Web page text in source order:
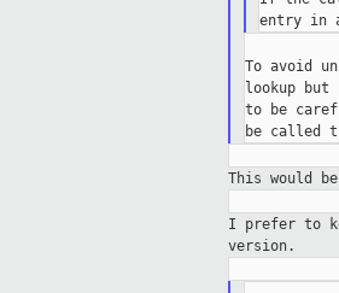
To avoid
lookup but
to be
This would
I prefer to
version.